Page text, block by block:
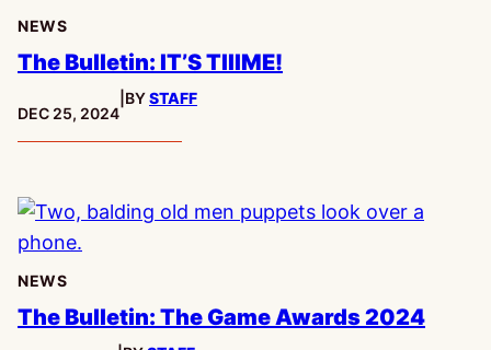
NEWS
The Bulletin: IT’S TIIIME!
PUBLISHED:
DEC 25, 2024
BYSTAFF
NEWS
The Bulletin: The Game Awards 2024